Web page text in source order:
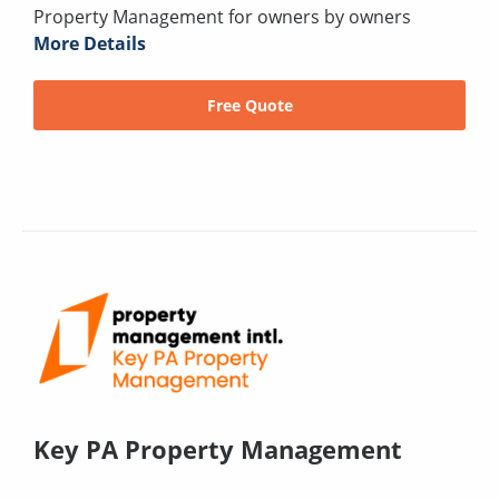
Property Management for owners by owners
More Details
Free Quote
Key PA Property Management